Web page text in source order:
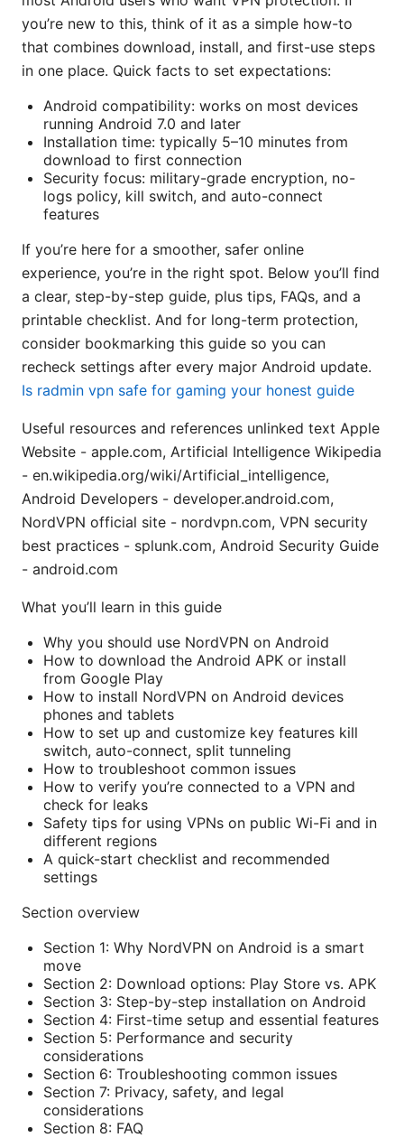
you’re new to this, think of it as a simple how-to
that combines download, install, and first-use steps
in one place. Quick facts to set expectations:
Android compatibility: works on most devices
running Android 7.0 and later
Installation time: typically 5–10 minutes from
download to first connection
Security focus: military-grade encryption, no-
logs policy, kill switch, and auto-connect
features
If you’re here for a smoother, safer online
experience, you’re in the right spot. Below you’ll find
a clear, step-by-step guide, plus tips, FAQs, and a
printable checklist. And for long-term protection,
consider bookmarking this guide so you can
recheck settings after every major Android update.
Is radmin vpn safe for gaming your honest guide
Useful resources and references unlinked text Apple
Website - apple.com, Artificial Intelligence Wikipedia
- en.wikipedia.org/wiki/Artificial_intelligence,
Android Developers - developer.android.com,
NordVPN official site - nordvpn.com, VPN security
best practices - splunk.com, Android Security Guide
- android.com
What you’ll learn in this guide
Why you should use NordVPN on Android
How to download the Android APK or install
from Google Play
How to install NordVPN on Android devices
phones and tablets
How to set up and customize key features kill
switch, auto-connect, split tunneling
How to troubleshoot common issues
How to verify you’re connected to a VPN and
check for leaks
Safety tips for using VPNs on public Wi-Fi and in
different regions
A quick-start checklist and recommended
settings
Section overview
Section 1: Why NordVPN on Android is a smart
move
Section 2: Download options: Play Store vs. APK
Section 3: Step-by-step installation on Android
Section 4: First-time setup and essential features
Section 5: Performance and security
considerations
Section 6: Troubleshooting common issues
Section 7: Privacy, safety, and legal
considerations
Section 8: FAQ